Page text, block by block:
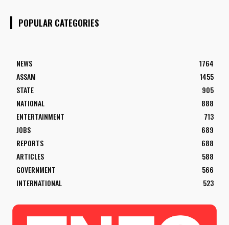
POPULAR CATEGORIES
NEWS
1764
ASSAM
1455
STATE
905
NATIONAL
888
ENTERTAINMENT
713
JOBS
689
REPORTS
688
ARTICLES
588
GOVERNMENT
566
INTERNATIONAL
523